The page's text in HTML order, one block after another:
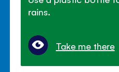
rains.
Take me there